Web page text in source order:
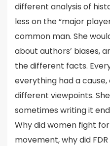
different analysis of
less on the “major
common man. She
about authors’ biases,
the different facts.
everything had a
different viewpoints. She
sometimes writing it
Why did women fight
movement, why did